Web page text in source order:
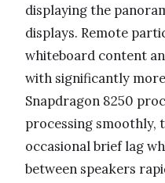
displaying the
displays. Remote
whiteboard content
with significantly
Snapdragon 8250
processing smoothly,
occasional brief lag
between speakers